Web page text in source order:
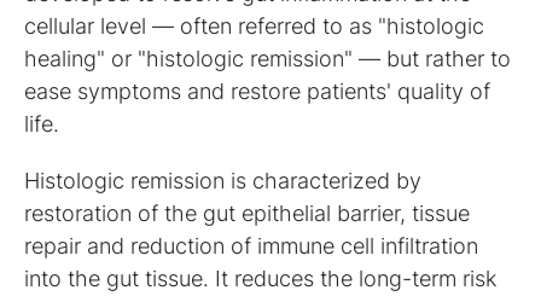
cellular level — often referred to as "histologic
healing" or "histologic remission" — but rather to
ease symptoms and restore patients' quality of
life.
Histologic remission is characterized by
restoration of the gut epithelial barrier, tissue
repair and reduction of immune cell infiltration
into the gut tissue. It reduces the long-term risk